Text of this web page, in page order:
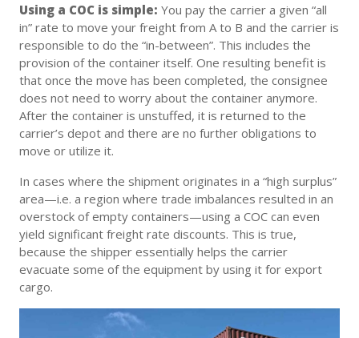
Using a COC is simple: You pay the carrier a given “all
in” rate to move your freight from A to B and the carrier is
responsible to do the “in-between”. This includes the
provision of the container itself. One resulting benefit is
that once the move has been completed, the consignee
does not need to worry about the container anymore.
After the container is unstuffed, it is returned to the
carrier’s depot and there are no further obligations to
move or utilize it.
In cases where the shipment originates in a “high surplus”
area—i.e. a region where trade imbalances resulted in an
overstock of empty containers—using a COC can even
yield significant freight rate discounts. This is true,
because the shipper essentially helps the carrier
evacuate some of the equipment by using it for export
cargo.